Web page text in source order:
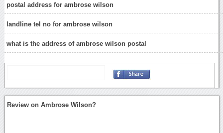
postal address for ambrose wilson
landline tel no for ambrose wilson
what is the address of ambrose wilson postal
Review on Ambrose Wilson?